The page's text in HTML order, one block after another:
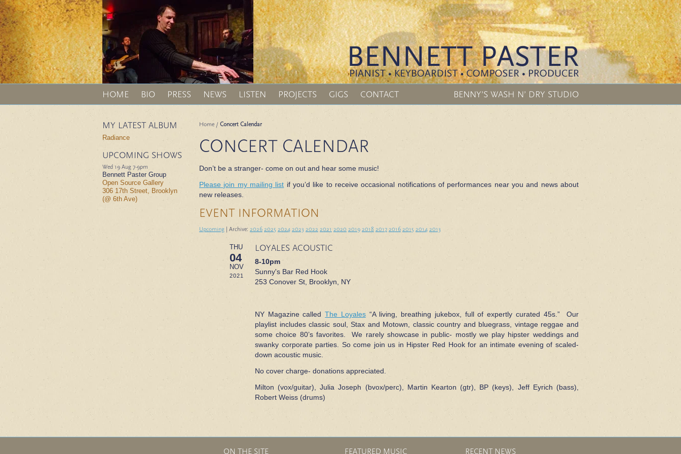
HOME BIO PRESS NEWS LISTEN PROJECTS GIGS CONTACT BENNY’S WASH N’ DRY STUDIO
MY LATEST ALBUM
Radiance
UPCOMING SHOWS
Wed 19 Aug 7-9pm
Bennett Paster Group
Open Source Gallery
306 17th Street, Brooklyn
(@ 6th Ave)
Home/ Concert Calendar
CONCERT CALENDAR
Don’t be a stranger- come on out and hear some music!
Please join my mailing list if you’d like to receive occasional notifications of performances near you and news about
new releases.
EVENT INFORMATION
Upcoming| Archive: 2026 2025 2024 2023 2022 2021 2020 2019 2018 2017 2016 2015 2014 2013
THU
04
NOV
2021
LOYALES ACOUSTIC
8-10pm
Sunny's Bar Red Hook
253 Conover St, Brooklyn, NY
NY Magazine calledThe Loyales“A living, breathing jukebox, full of expertly curated 45s.” Our
playlist includes classic soul, Stax and Motown, classic country and bluegrass, vintage reggae and
some choice 80’s favorites. We rarely showcase in public- mostly we play hipster weddings and
swanky corporate parties. So come join us in Hipster Red Hook for an intimate evening of scaled-
down acoustic music.
No cover charge- donations appreciated.
Milton (vox/guitar), Julia Joseph (bvox/perc), Martin Kearton (gtr), BP (keys), Jeff Eyrich (bass),
Robert Weiss (drums)
ON THE SITE FEATURED MUSIC RECENT NEWS